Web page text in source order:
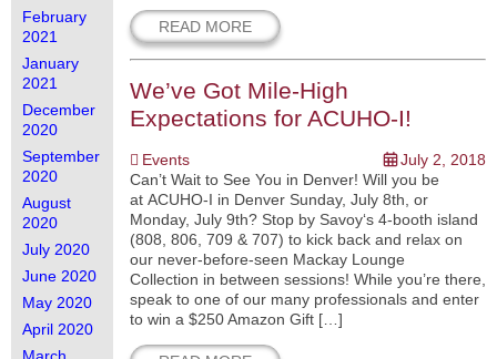
February
2021
January
2021
December
2020
September
2020
August
2020
July 2020
June 2020
May 2020
April 2020
READ MORE
We’ve Got Mile-High
Expectations for ACUHO-I!
Events
July 2, 2018
Can’t Wait to See You in Denver! Will you be
at ACUHO-I in Denver Sunday, July 8th, or
Monday, July 9th? Stop by Savoy‘s 4-booth island
(808, 806, 709 & 707) to kick back and relax on
our never-before-seen Mackay Lounge
Collection in between sessions! While you’re there,
speak to one of our many professionals and enter
to win a $250 Amazon Gift […]